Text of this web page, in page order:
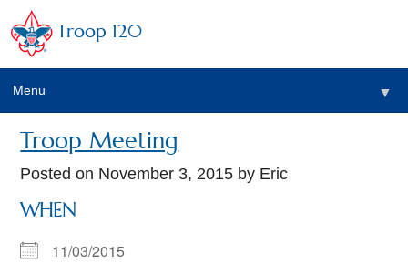
Troop 120
Menu ▼
Troop Meeting
Posted on November 3, 2015 by Eric
WHEN
11/03/2015